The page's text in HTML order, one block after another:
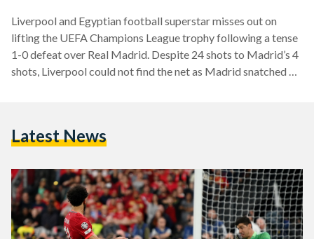
Liverpool and Egyptian football superstar misses out on
lifting the UEFA Champions League trophy following a tense
1-0 defeat over Real Madrid. Despite 24 shots to Madrid’s 4
shots, Liverpool could not find the net as Madrid snatched a
near-shots from both sides. Salah’s defeat to Madrid is his
Latest News